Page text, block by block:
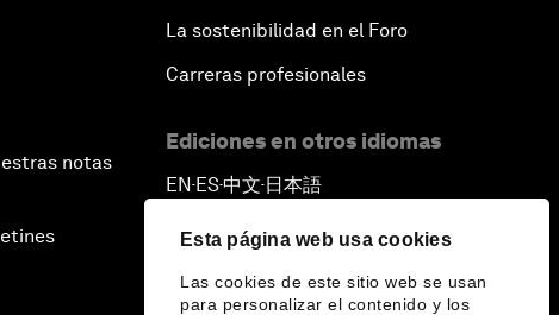
Esta página web usa cookies
Las cookies de este sitio web se usan
para personalizar el contenido y los
notas
La sostenibilidad en el Foro
Carreras profesionales
Ediciones en otros idiomas
EN ▪ES▪中文▪ 日本語